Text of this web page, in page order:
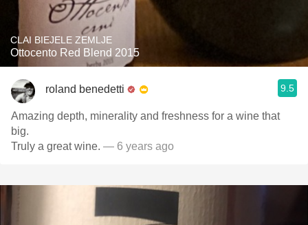
CLAI BIEJELE ZEMLJE
Ottocento Red Blend 2015
roland benedetti 9.5
Amazing depth, minerality and freshness for a wine that
big.
Truly a great wine. — 6 years ago